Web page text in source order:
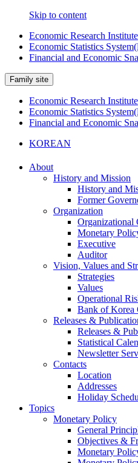
Skip to content
Economic Research Institute
Economic Statistics
Financial and Economic
Family site
Economic Research Institute
Economic Statistics
Financial and Economic
KOREAN
About
History and Mission
History and
Former
Organization
Organizational
Monetary
Executive
Auditor
Vision, Values and
Strategies
Values
Operational
Bank of Korea
Releases &
Releases &
Statistical
Newsletter
Contacts
Location
Addresses
Holiday
Topics
Monetary Policy
General
Objectives &
Monetary